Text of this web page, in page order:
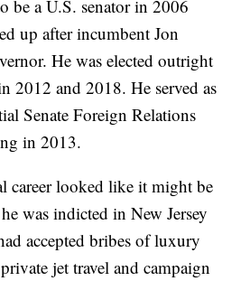
be a U.S. senator in 2006
up after incumbent Jon
He was elected outright
2012 and 2018. He served as
Senate Foreign Relations
in 2013.
career looked like it might be
was indicted in New Jersey
accepted bribes of luxury
jet travel and campaign